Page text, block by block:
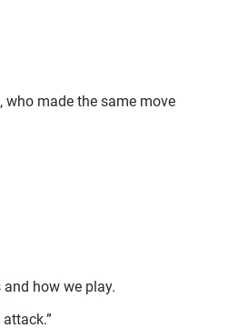
made the same move
how we play.